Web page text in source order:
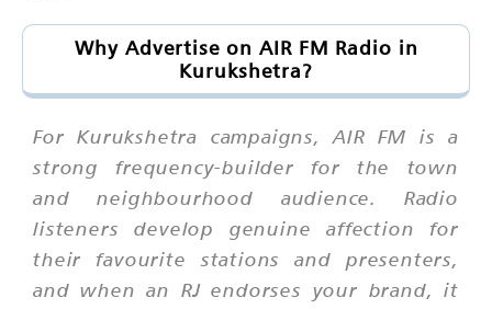
Why Advertise on AIR FM Radio in
Kurukshetra?
For Kurukshetra campaigns, AIR FM is a
strong frequency-builder for the town
and neighbourhood audience. Radio
listeners develop genuine affection for
their favourite stations and presenters,
and when an RJ endorses your brand, it